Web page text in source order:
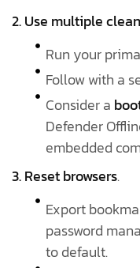
2. Use multiple
Run your
Follow with a
Consider a
Defender
embedded
3. Reset browsers.
Export
password
to default.